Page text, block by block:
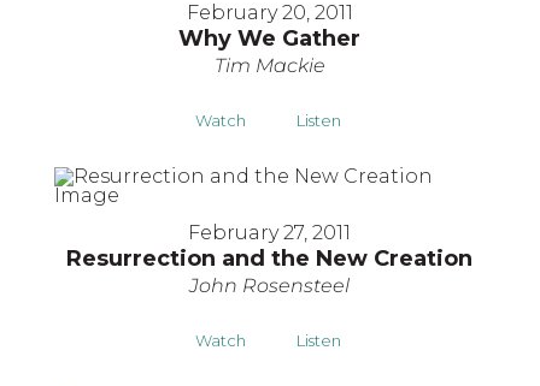
February 20, 2011
Why We Gather
Tim Mackie
Watch Listen
February 27, 2011
Resurrection and the New Creation
John Rosensteel
Watch Listen